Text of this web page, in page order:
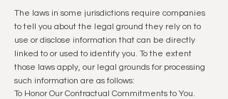
The laws in some jurisdictions require companies
to tell you about the legal ground they rely on to
use or disclose information that can be directly
linked to or used to identify you. To the extent
those laws apply, our legal grounds for processing
such information are as follows:
To Honor Our Contractual Commitments to You.